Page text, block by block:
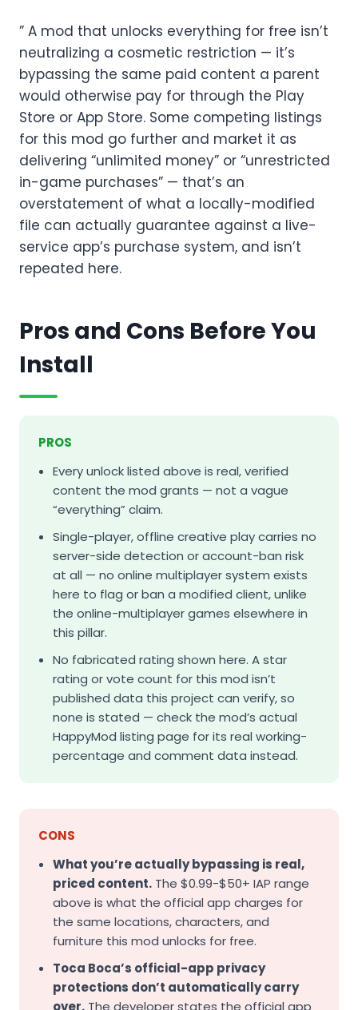
” A mod that unlocks everything for free isn’t
neutralizing a cosmetic restriction — it’s
bypassing the same paid content a parent
would otherwise pay for through the Play
Store or App Store. Some competing listings
for this mod go further and market it as
delivering “unlimited money” or “unrestricted
in-game purchases” — that’s an
overstatement of what a locally-modified
file can actually guarantee against a live-
service app’s purchase system, and isn’t
repeated here.
Pros and Cons Before You
Install
PROS
Every unlock listed above is real, verified
content the mod grants — not a vague
“everything” claim.
Single-player, offline creative play carries no
server-side detection or account-ban risk
at all — no online multiplayer system exists
here to flag or ban a modified client, unlike
the online-multiplayer games elsewhere in
this pillar.
No fabricated rating shown here. A star
rating or vote count for this mod isn’t
published data this project can verify, so
none is stated — check the mod’s actual
HappyMod listing page for its real working-
percentage and comment data instead.
CONS
What you’re actually bypassing is real,
priced content. The $0.99-$50+ IAP range
above is what the official app charges for
the same locations, characters, and
furniture this mod unlocks for free.
Toca Boca’s official-app privacy
protections don’t automatically carry
over. The developer states the official app